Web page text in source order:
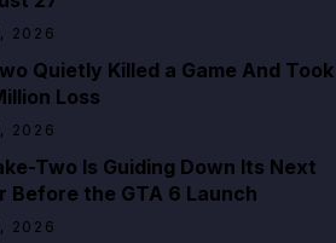
2026
Quietly Killed a Game And Took
Loss
2026
Two Is Guiding Down Its Next
Before the GTA 6 Launch
2026